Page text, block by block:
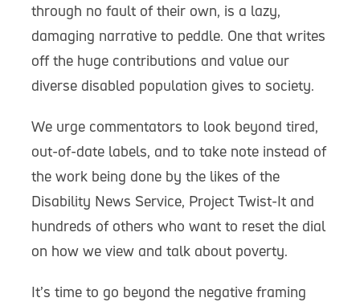
through no fault of their own, is a lazy,
damaging narrative to peddle. One that writes
off the huge contributions and value our
diverse disabled population gives to society.
We urge commentators to look beyond tired,
out-of-date labels, and to take note instead of
the work being done by the likes of the
Disability News Service, Project Twist-It and
hundreds of others who want to reset the dial
on how we view and talk about poverty.
It’s time to go beyond the negative framing